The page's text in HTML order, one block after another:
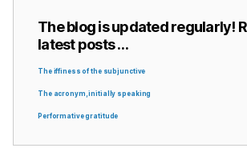
The blog is updated regularly!
latest posts …
The iffiness of the subjunctive
The acronym, initially speaking
Performative gratitude